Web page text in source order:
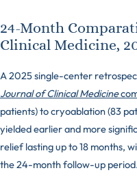
24-Month
Clinical Medicine,
A 2025 single-center
Journal of Clinical Medicine
patients) to cryoablation (83
yielded earlier and more
relief lasting up to 18 months,
the 24-month follow-up period.